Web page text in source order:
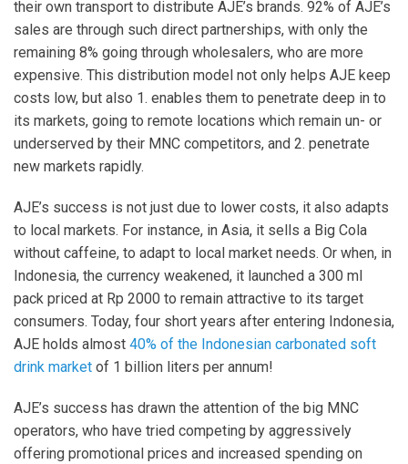
their own transport to distribute AJE’s brands. 92% of AJE’s
sales are through such direct partnerships, with only the
remaining 8% going through wholesalers, who are more
expensive. This distribution model not only helps AJE keep
costs low, but also 1. enables them to penetrate deep in to
its markets, going to remote locations which remain un- or
underserved by their MNC competitors, and 2. penetrate
new markets rapidly.
AJE’s success is not just due to lower costs, it also adapts
to local markets. For instance, in Asia, it sells a Big Cola
without caffeine, to adapt to local market needs. Or when, in
Indonesia, the currency weakened, it launched a 300 ml
pack priced at Rp 2000 to remain attractive to its target
consumers. Today, four short years after entering Indonesia,
AJE holds almost 40% of the Indonesian carbonated soft
drink market of 1 billion liters per annum!
AJE’s success has drawn the attention of the big MNC
operators, who have tried competing by aggressively
offering promotional prices and increased spending on